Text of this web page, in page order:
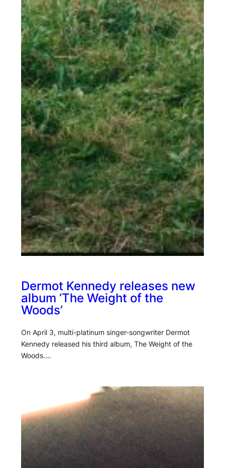
Dermot Kennedy releases new
album ‘The Weight of the
Woods’
On April 3, multi-platinum singer-songwriter Dermot
Kennedy released his third album, The Weight of the
Woods.…